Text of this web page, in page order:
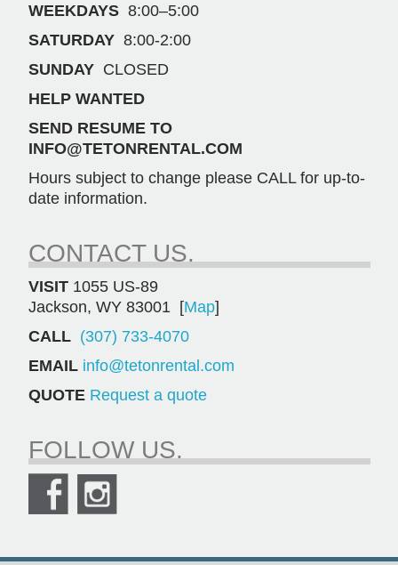
WEEKDAYS 8:00–5:00
SATURDAY 8:00-2:00
SUNDAY CLOSED
HELP WANTED
SEND RESUME TO
INFO@TETONRENTAL.COM
Hours subject to change please CALL for up-to-
date information.
CONTACT US.
VISIT 1055 US-89
Jackson, WY 83001 [Map]
CALL (307) 733-4070
EMAIL info@tetonrental.com
QUOTE Request a quote
FOLLOW US.